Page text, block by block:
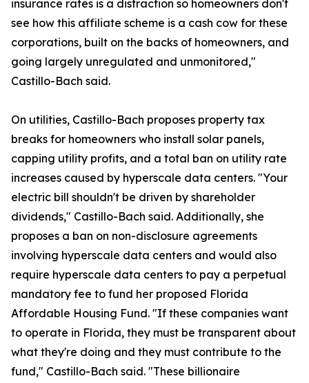
insurance rates is a distraction so homeowners don't
see how this affiliate scheme is a cash cow for these
corporations, built on the backs of homeowners, and
going largely unregulated and unmonitored,"
Castillo-Bach said.
On utilities, Castillo-Bach proposes property tax
breaks for homeowners who install solar panels,
capping utility profits, and a total ban on utility rate
increases caused by hyperscale data centers. "Your
electric bill shouldn't be driven by shareholder
dividends," Castillo-Bach said. Additionally, she
proposes a ban on non-disclosure agreements
involving hyperscale data centers and would also
require hyperscale data centers to pay a perpetual
mandatory fee to fund her proposed Florida
Affordable Housing Fund. "If these companies want
to operate in Florida, they must be transparent about
what they're doing and they must contribute to the
fund," Castillo-Bach said. "These billionaire